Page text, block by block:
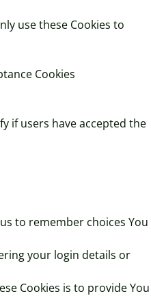
use these Cookies to
Cookies
if users have accepted the
to remember choices You
your login details or
Cookies is to provide You